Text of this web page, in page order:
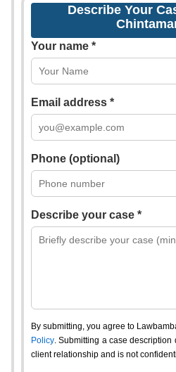
Describe Your
Your name *
Email address *
Phone (optional)
Describe your case *
By submitting, you agree to
Policy. Submitting a case
client relationship and is not